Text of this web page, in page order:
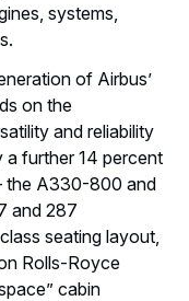
systems,
of Airbus’
on the
and reliability
a further 14 percent
the A330-800 and
and 287
seating layout,
Rolls-Royce
cabin